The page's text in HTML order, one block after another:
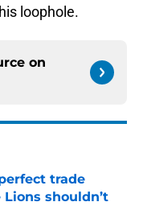
loophole.
on
trade
shouldn’t